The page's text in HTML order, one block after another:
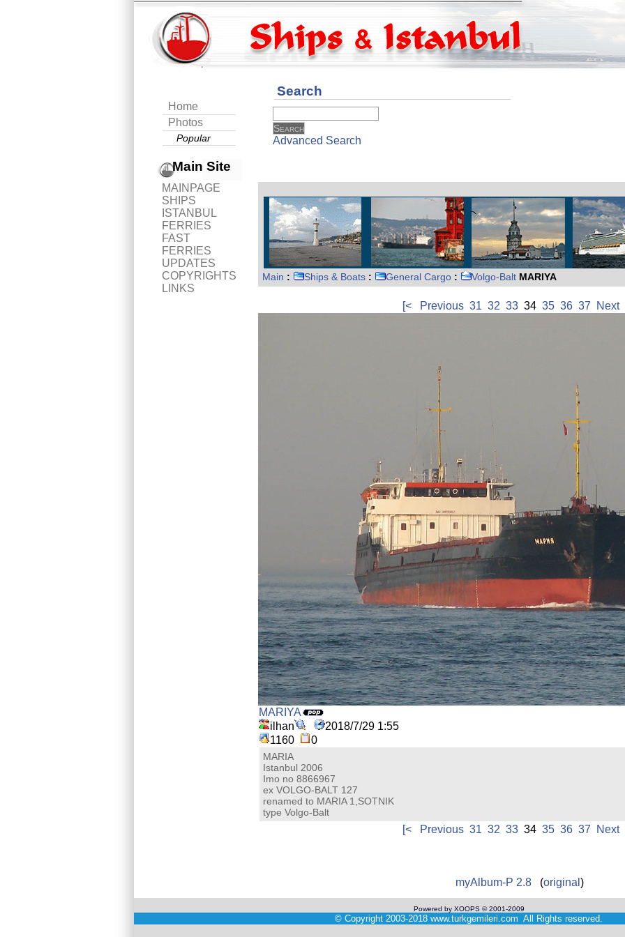
Home
Photos
Popular
Main Site
MAINPAGE
SHIPS
ISTANBUL
FERRIES
FAST
FERRIES
UPDATES
COPYRIGHTS
LINKS
Search
Advanced Search
Main : Ships & Boats : General Cargo : Volgo-Balt MARIYA
[< Previous 31 32 33 34 35 36 37 Next
MARIYA
ilhan
2018/7/29 1:55
1160
0
MARIA
Istanbul 2006
Imo no 8866967
ex VOLGO-BALT 127
renamed to MARIA 1,SOTNIK
type Volgo-Balt
[< Previous 31 32 33 34 35 36 37 Next
myAlbum-P 2.8 (original )
Powered by XOOPS © 2001-2009
© Copyright 2003-2018 www.turkgemileri.com All Rights reserved.